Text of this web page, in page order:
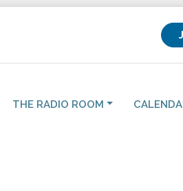
THE RADIO ROOM